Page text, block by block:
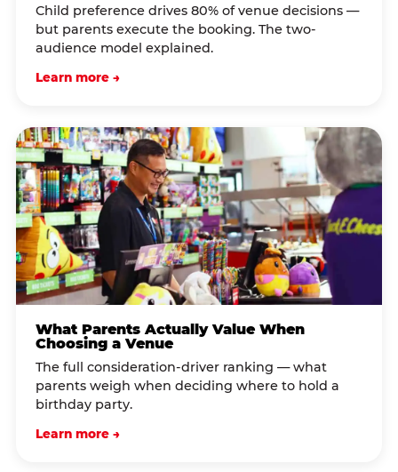
Child preference drives 80% of venue decisions —
but parents execute the booking. The two-
audience model explained.
Learn more →
What Parents Actually Value When
Choosing a Venue
The full consideration-driver ranking — what
parents weigh when deciding where to hold a
birthday party.
Learn more →